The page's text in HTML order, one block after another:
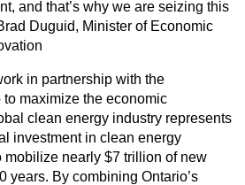
and that’s why we are seizing this
Duguid, Minister of Economic
in partnership with the
maximize the economic
clean energy industry represents
investment in clean energy
mobilize nearly $7 trillion of new
years. By combining Ontario’s